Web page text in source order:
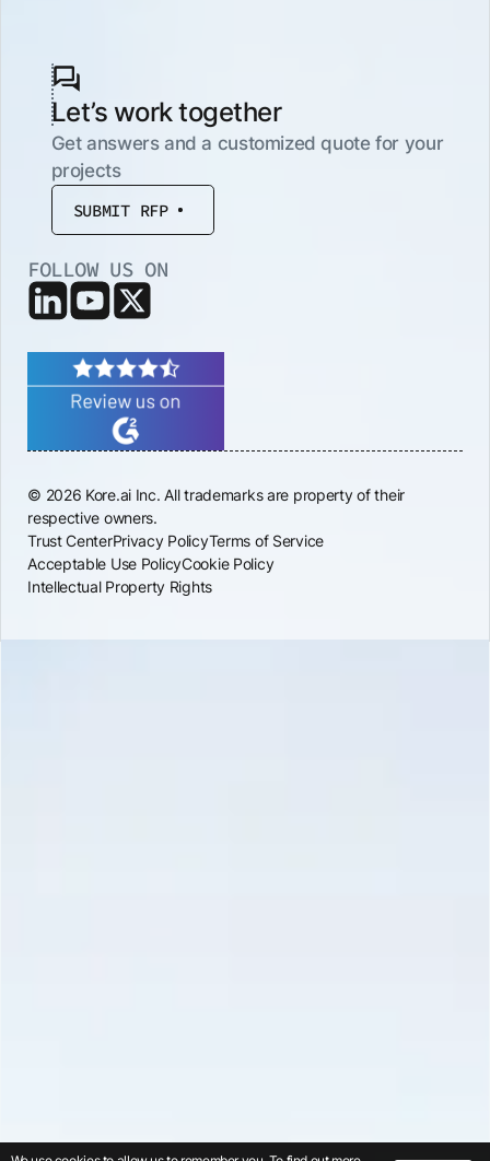
Let’s work together
Get answers and a customized quote for your
projects
SUBMIT RFP
FOLLOW US ON
© 2026 Kore.ai Inc. All trademarks are property of their
respective owners.
Trust CenterPrivacy PolicyTerms of Service
Acceptable Use PolicyCookie Policy
Intellectual Property Rights